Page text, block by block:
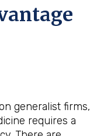
generalist firms,
requires a